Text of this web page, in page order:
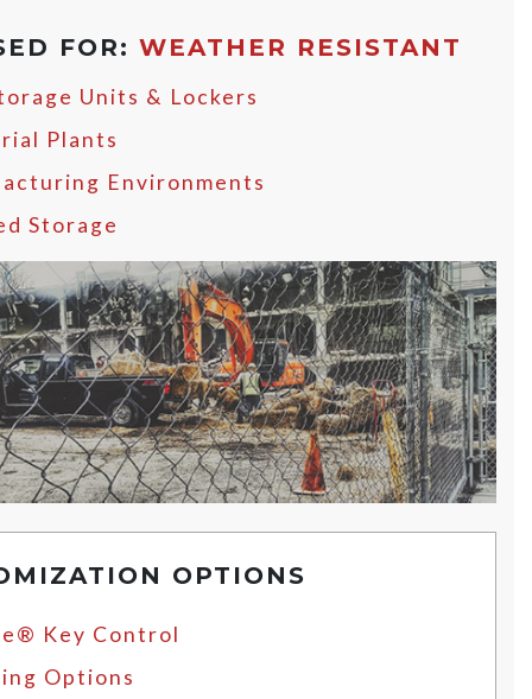
FOR:WEATHER RESISTANT
Units & Lockers
Plants
Environments
Storage
OPTIONS
Key Control
Options